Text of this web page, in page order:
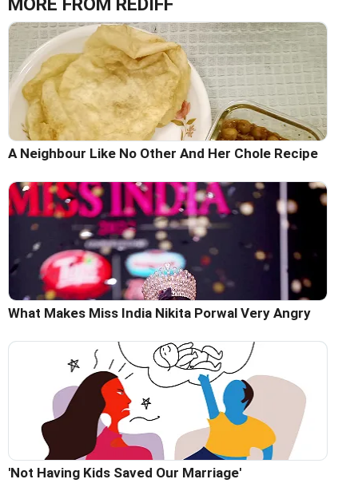
A Neighbour Like No Other And Her Chole Recipe
What Makes Miss India Nikita Porwal Very Angry
'Not Having Kids Saved Our Marriage'